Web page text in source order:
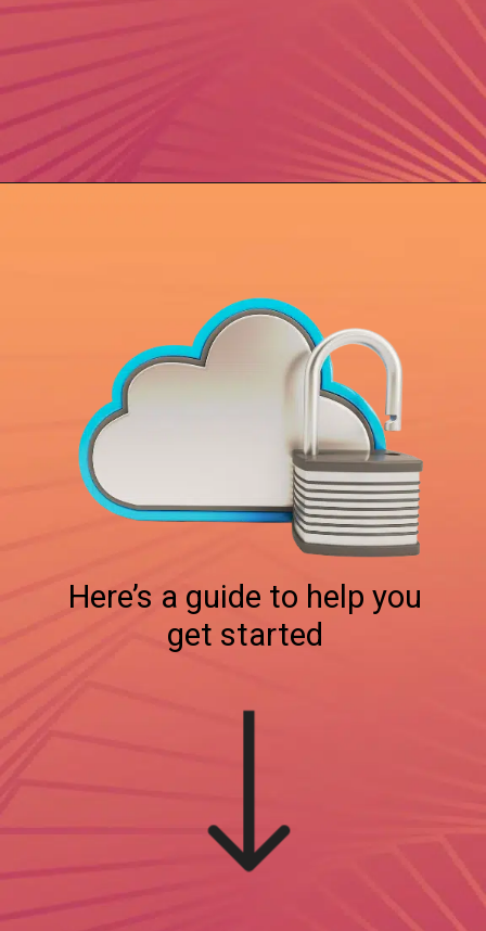
Here’s a guide to help you
get started